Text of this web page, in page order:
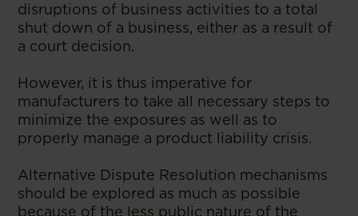
disruptions of business activities to a total
shut down of a business, either as a result of
a court decision.
However, it is thus imperative for
manufacturers to take all necessary steps to
minimize the exposures as well as to
properly manage a product liability crisis.
Alternative Dispute Resolution mechanisms
should be explored as much as possible
because of the less public nature of the